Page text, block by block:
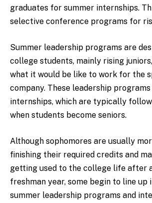
graduates for summer internships.
selective conference programs for
Summer leadership programs are
college students, mainly rising
what it would be like to work for the
company. These leadership
internships, which are typically
when students become seniors.
Although sophomores are usually
finishing their required credits and
getting used to the college life after
freshman year, some begin to line up
summer leadership programs and